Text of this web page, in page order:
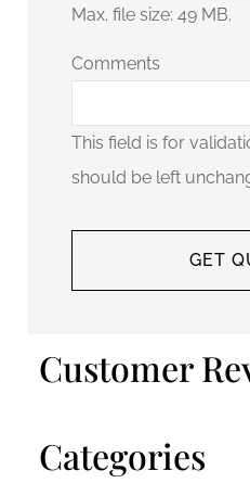
Max. file size: 49 MB.
Comments
This field is for
should be left
Customer
Categories